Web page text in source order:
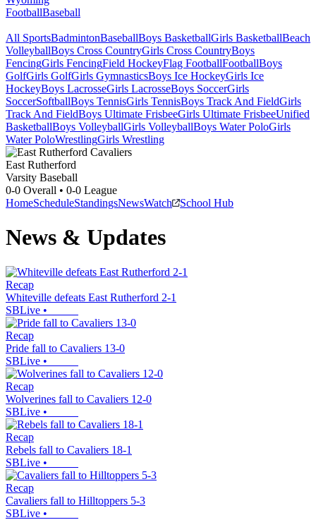
FootballBaseball
All SportsBadmintonBaseballBoys BasketballGirls BasketballBeach
VolleyballBoys Cross CountryGirls Cross CountryBoys
FencingGirls FencingField HockeyFlag FootballFootballBoys
GolfGirls GolfGirls GymnasticsBoys Ice HockeyGirls Ice
HockeyBoys LacrosseGirls LacrosseBoys SoccerGirls
SoccerSoftballBoys TennisGirls TennisBoys Track And FieldGirls
Track And FieldBoys Ultimate FrisbeeGirls Ultimate FrisbeeUnified
BasketballBoys VolleyballGirls VolleyballBoys Water PoloGirls
Water PoloWrestlingGirls Wrestling
East Rutherford
Varsity Baseball
0-0 Overall • 0-0 League
HomeScheduleStandingsNewsWatch School Hub
News & Updates
Recap
Whiteville defeats East Rutherford 2-1
SBLive •
Recap
Pride fall to Cavaliers 13-0
SBLive •
Recap
Wolverines fall to Cavaliers 12-0
SBLive •
Recap
Rebels fall to Cavaliers 18-1
SBLive •
Recap
Cavaliers fall to Hilltoppers 5-3
SBLive •